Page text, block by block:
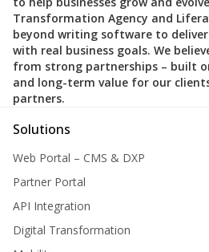
Transformation Agency and
beyond writing software to
with real business goals. We
from strong partnerships – built
and long-term value for our
partners.
Solutions
Web Portal – CMS & DXP
Partner Portal
API Integration
Digital Transformation